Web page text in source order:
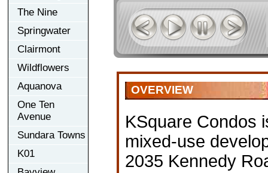
The Nine
Springwater
Clairmont
Wildflowers
Aquanova
One Ten
Avenue
Sundara Towns
K01
OVERVIEW
KSquare Condos
mixed-use
2035 Kennedy